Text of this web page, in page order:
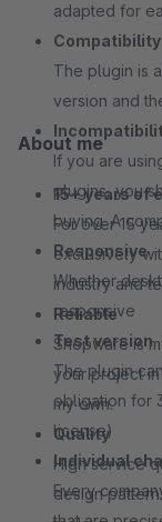
adapted for
Compatibility
The plugin is
version and
If you are
plugins, you
buying. A
Responsive
Whether
responsive
Test version
The plugin
obligation for
license)
Individual
Every
About me
15+ years of
For over 15
exclusively
industry and
Reliable
Shopware is
your project
my own.
Quality
High service
design